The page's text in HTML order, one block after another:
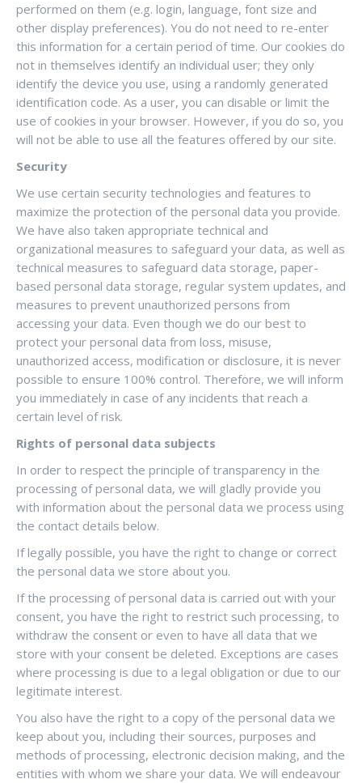
performed on them (e.g. login, language, font size and
other display preferences). You do not need to re-enter
this information for a certain period of time. Our cookies do
not in themselves identify an individual user; they only
identify the device you use, using a randomly generated
identification code. As a user, you can disable or limit the
use of cookies in your browser. However, if you do so, you
will not be able to use all the features offered by our site.
Security
We use certain security technologies and features to
maximize the protection of the personal data you provide.
We have also taken appropriate technical and
organizational measures to safeguard your data, as well as
technical measures to safeguard data storage, paper-
based personal data storage, regular system updates, and
measures to prevent unauthorized persons from
accessing your data. Even though we do our best to
protect your personal data from loss, misuse,
unauthorized access, modification or disclosure, it is never
possible to ensure 100% control. Therefore, we will inform
you immediately in case of any incidents that reach a
certain level of risk.
Rights of personal data subjects
In order to respect the principle of transparency in the
processing of personal data, we will gladly provide you
with information about the personal data we process using
the contact details below.
If legally possible, you have the right to change or correct
the personal data we store about you.
If the processing of personal data is carried out with your
consent, you have the right to restrict such processing, to
withdraw the consent or even to have all data that we
store with your consent be deleted. Exceptions are cases
where processing is due to a legal obligation or due to our
legitimate interest.
You also have the right to a copy of the personal data we
keep about you, including their sources, purposes and
methods of processing, electronic decision making, and the
entities with whom we share your data. We will endeavour